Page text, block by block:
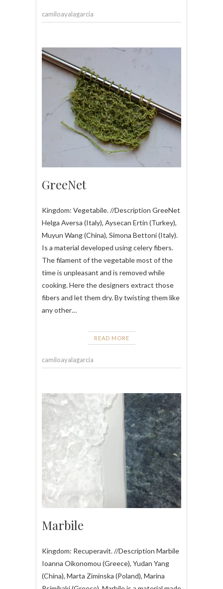
camiloayalagarcia
GreeNet
Kingdom: Vegetabile. //Description GreeNet
Helga Aversa (Italy), Aysecan Ertin (Turkey),
Muyun Wang (China), Simona Bettoni (Italy).
Is a material developed using celery fibers.
The filament of the vegetable most of the
time is unpleasant and is removed while
cooking. Here the designers extract those
fibers and let them dry. By twisting them like
any other…
READ MORE
camiloayalagarcia
Marbile
Kingdom: Recuperavit. //Description Marbile
Ioanna Oikonomou (Greece), Yudan Yang
(China), Marta Ziminska (Poland), Marina